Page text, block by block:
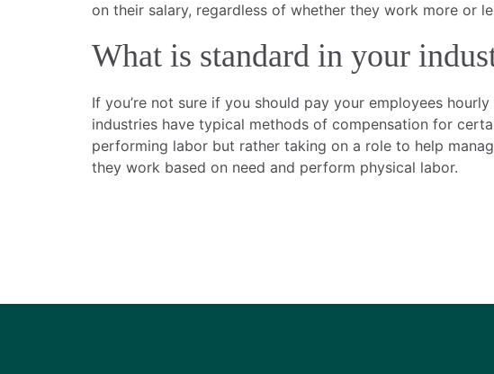
on their salary, regardless of whether they work more or
What is standard in your
If you’re not sure if you should pay your employees
industries have typical methods of compensation for
performing labor but rather taking on a role to help
they work based on need and perform physical labor.